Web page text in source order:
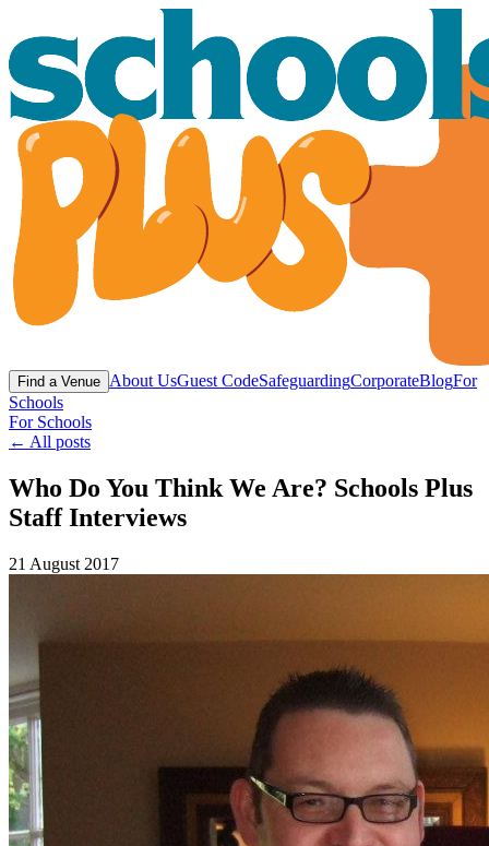
Find a Venue About UsGuest CodeSafeguardingCorporateBlogFor
Schools
For Schools
← All posts
Who Do You Think We Are? Schools Plus
Staff Interviews
21 August 2017